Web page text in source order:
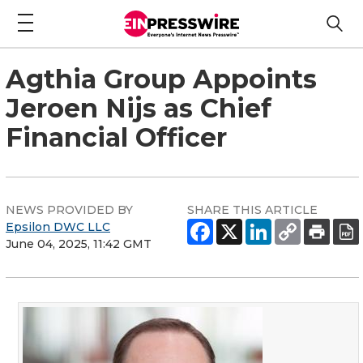
Agthia Group Appoints
Jeroen Nijs as Chief
Financial Officer
NEWS PROVIDED BY
Epsilon DWC LLC
June 04, 2025, 11:42 GMT
SHARE THIS ARTICLE